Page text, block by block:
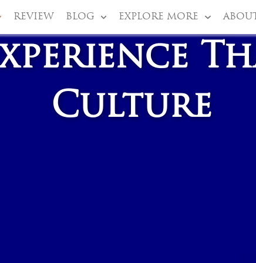
REVIEW BLOG EXPLORE MORE
Culture